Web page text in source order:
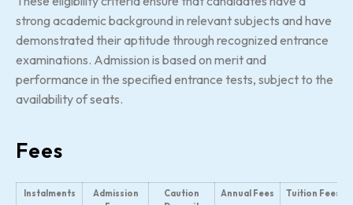
strong academic background in relevant subjects and have
demonstrated their aptitude through recognized entrance
examinations. Admission is based on merit and
performance in the specified entrance tests, subject to the
availability of seats.
Fees
Instalments
Admission
Caution
Annual Fees Tuition Fees